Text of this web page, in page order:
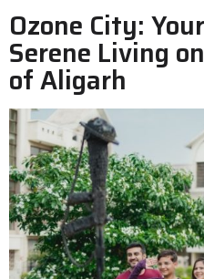
Ozone City:
Serene Living
of Aligarh